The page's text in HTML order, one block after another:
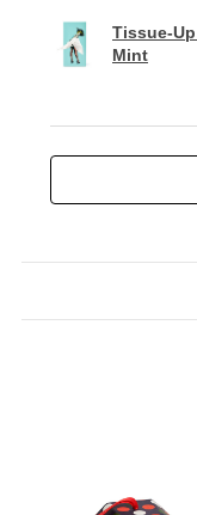
Tissue-
Mint